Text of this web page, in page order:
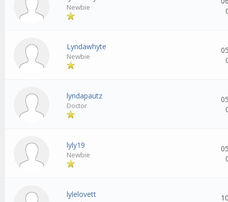
Newbie
Lyndawhyte
Newbie
lyndapautz
Doctor
lyly19
Newbie
lylelovett